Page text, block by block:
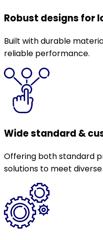
Robust designs for
Built with durable
reliable performance.
Wide standard &
Offering both standard
solutions to meet diverse